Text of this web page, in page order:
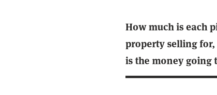
How much is each
property selling
is the money going